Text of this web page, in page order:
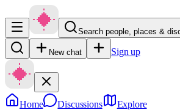
Search people, places &
New chat Sign up
Home Discussions Explore